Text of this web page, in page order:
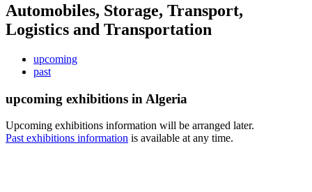
Automobiles, Storage, Transport,
Logistics and Transportation
upcoming
past
upcoming exhibitions in Algeria
Upcoming exhibitions information will be arranged later.
Past exhibitions information is available at any time.